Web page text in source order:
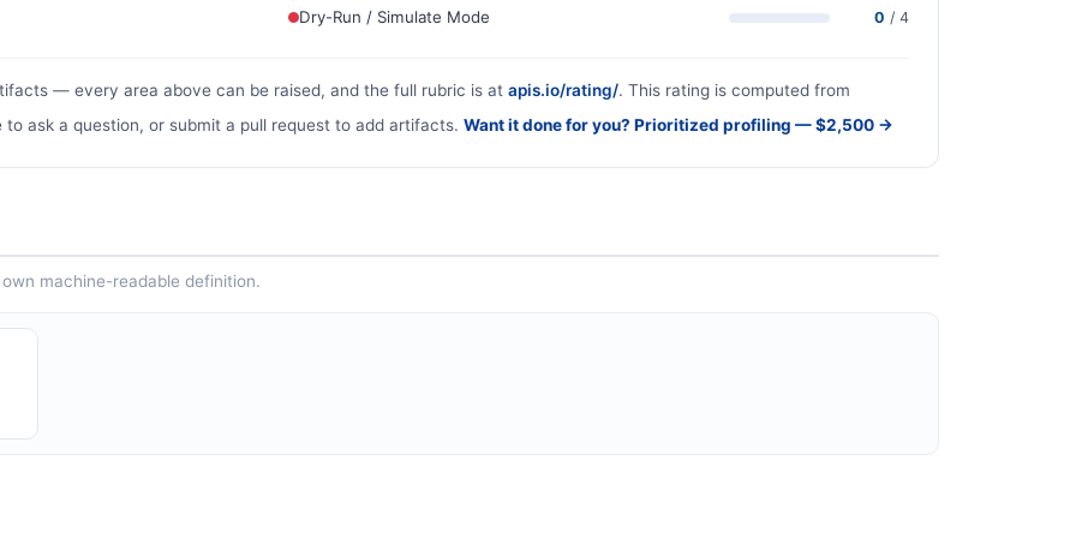
Dry-Run / Simulate Mode 0 / 4
— every area above can be raised, and the full rubric is at apis.io/rating/. This rating is computed from
to ask a question, or submit a pull request to add artifacts. Want it done for you? Prioritized profiling — $2,500 →
machine-readable definition.